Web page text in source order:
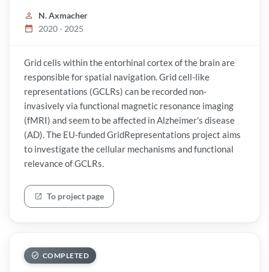
N. Axmacher
2020 - 2025
Grid cells within the entorhinal cortex of the brain are
responsible for spatial navigation. Grid cell-like
representations (GCLRs) can be recorded non-
invasively via functional magnetic resonance imaging
(fMRI) and seem to be affected in Alzheimer's disease
(AD). The EU-funded GridRepresentations project aims
to investigate the cellular mechanisms and functional
relevance of GCLRs.
To project page
COMPLETED